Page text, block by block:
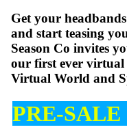
Get your
and start teasing
Season Co invites
our first ever
Virtual World and
PRE-SALE